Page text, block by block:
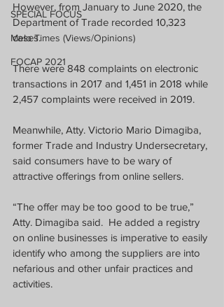
SPECIAL FOCUS
Melo Times (Views/Opinions)
FOCAP 2021
However, from January to June 2020, the
Department of Trade recorded 10,323
cases.
There were 848 complaints on electronic
transactions in 2017 and 1,451 in 2018 while
2,457 complaints were received in 2019.
Meanwhile, Atty. Victorio Mario Dimagiba,
former Trade and Industry Undersecretary,
said consumers have to be wary of
attractive offerings from online sellers.
“The offer may be too good to be true,”
Atty. Dimagiba said.  He added a registry
on online businesses is imperative to easily
identify who among the suppliers are into
nefarious and other unfair practices and
activities.